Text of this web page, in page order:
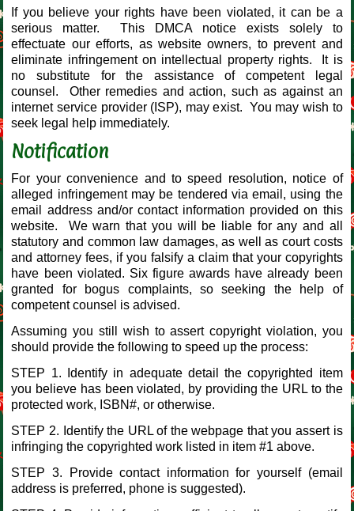
If you believe your rights have been violated, it can be a
serious matter. This DMCA notice exists solely to
effectuate our efforts, as website owners, to prevent and
eliminate infringement on intellectual property rights. It is
no substitute for the assistance of competent legal
counsel. Other remedies and action, such as against an
internet service provider (ISP), may exist. You may wish to
seek legal help immediately.
Notification
For your convenience and to speed resolution, notice of
alleged infringement may be tendered via email, using the
email address and/or contact information provided on this
website. We warn that you will be liable for any and all
statutory and common law damages, as well as court costs
and attorney fees, if you falsify a claim that your copyrights
have been violated. Six figure awards have already been
granted for bogus complaints, so seeking the help of
competent counsel is advised.
Assuming you still wish to assert copyright violation, you
should provide the following to speed up the process:
STEP 1. Identify in adequate detail the copyrighted item
you believe has been violated, by providing the URL to the
protected work, ISBN#, or otherwise.
STEP 2. Identify the URL of the webpage that you assert is
infringing the copyrighted work listed in item #1 above.
STEP 3. Provide contact information for yourself (email
address is preferred, phone is suggested).